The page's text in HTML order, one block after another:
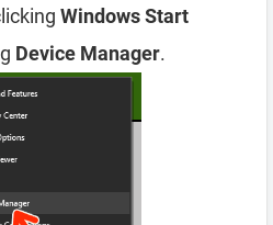
Windows Start
Device Manager.